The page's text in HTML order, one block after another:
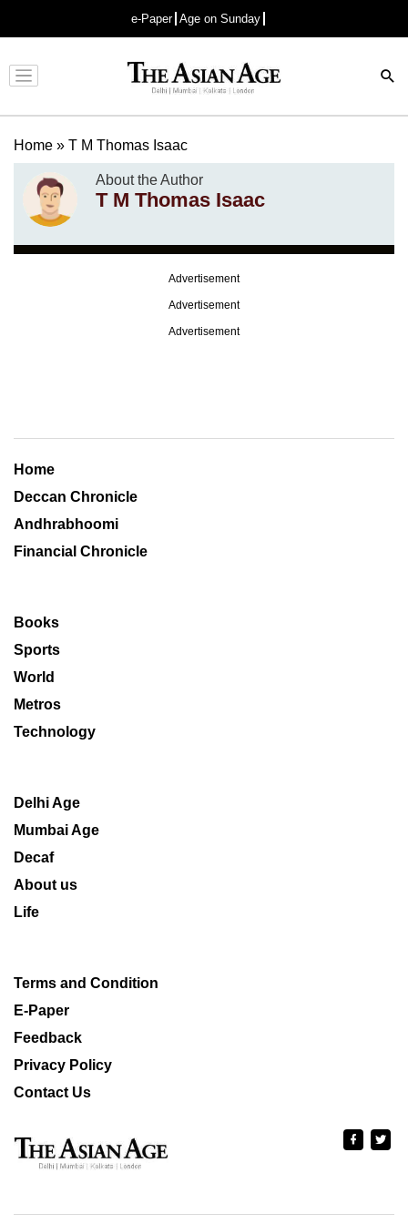
e-Paper Age on Sunday
Advertisement
Home » T M Thomas Isaac
About the Author
T M Thomas Isaac
Advertisement
Advertisement
Advertisement
Home
Deccan Chronicle
Andhrabhoomi
Financial Chronicle
Books
Sports
World
Metros
Technology
Delhi Age
Mumbai Age
Decaf
About us
Life
Terms and Condition
E-Paper
Feedback
Privacy Policy
Contact Us